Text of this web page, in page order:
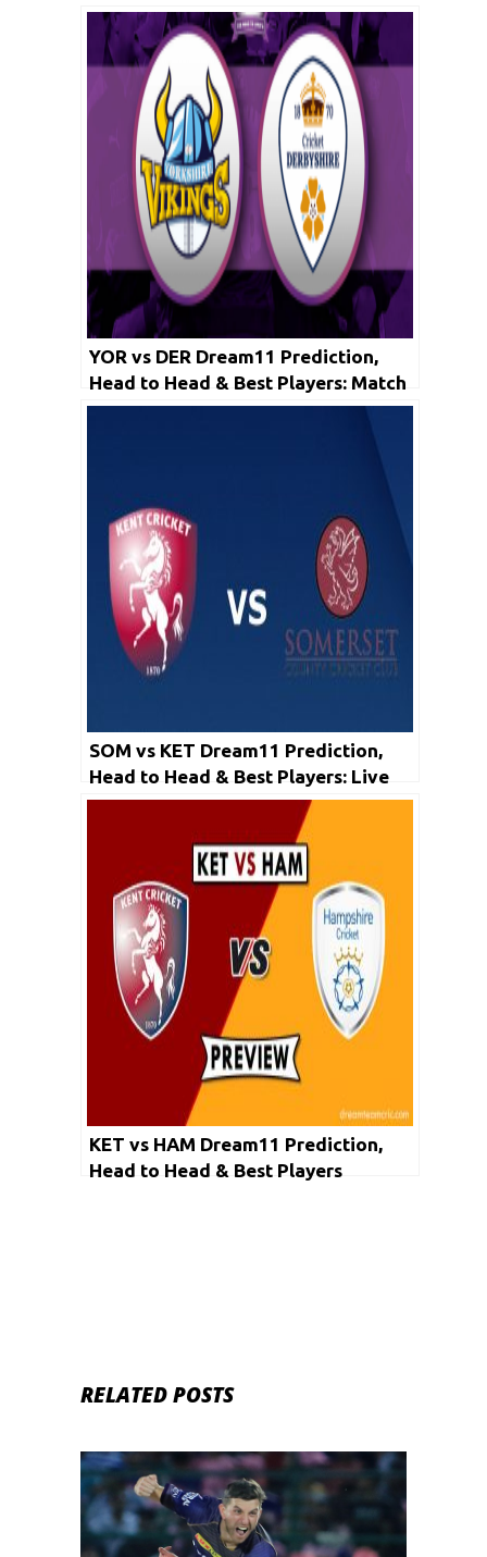
YOR vs DER Dream11 Prediction,
Head to Head & Best Players: Match
Live Score
SOM vs KET Dream11 Prediction,
Head to Head & Best Players: Live
Match Score
KET vs HAM Dream11 Prediction,
Head to Head & Best Players
RELATED POSTS